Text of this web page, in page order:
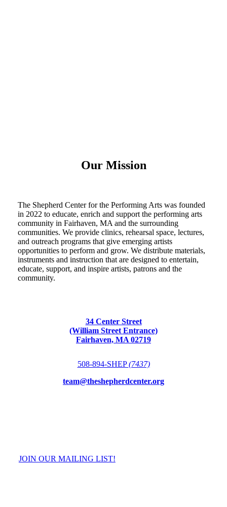
Our Mission
The Shepherd Center for the Performing Arts was founded
in 2022 to educate, enrich and support the performing arts
community in Fairhaven, MA and the surrounding
communities. We provide clinics, rehearsal space, lectures,
and outreach programs that give emerging artists
opportunities to perform and grow. We distribute materials,
instruments and instruction that are designed to entertain,
educate, support, and inspire artists, patrons and the
community.
34 Center Street
(William Street Entrance)
Fairhaven, MA 02719
508-894-SHEP(7437)
team@theshepherdcenter.org
JOIN OUR MAILING LIST!